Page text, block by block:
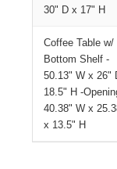
30" D x 17" H
Coffee Table w/
Bottom Shelf -
50.13" W x 26"
18.5" H -
40.38" W x
x 13.5" H